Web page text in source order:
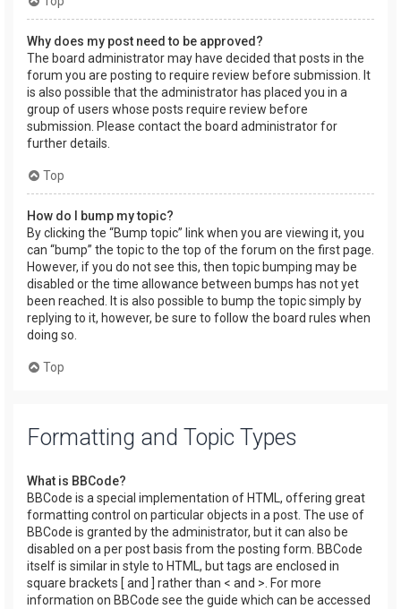
Why does my post need to be approved?
The board administrator may have decided that posts in the
forum you are posting to require review before submission. It
is also possible that the administrator has placed you in a
group of users whose posts require review before
submission. Please contact the board administrator for
further details.
Top
How do I bump my topic?
By clicking the “Bump topic” link when you are viewing it, you
can “bump” the topic to the top of the forum on the first page.
However, if you do not see this, then topic bumping may be
disabled or the time allowance between bumps has not yet
been reached. It is also possible to bump the topic simply by
replying to it, however, be sure to follow the board rules when
doing so.
Top
Formatting and Topic Types
What is BBCode?
BBCode is a special implementation of HTML, offering great
formatting control on particular objects in a post. The use of
BBCode is granted by the administrator, but it can also be
disabled on a per post basis from the posting form. BBCode
itself is similar in style to HTML, but tags are enclosed in
square brackets [ and ] rather than < and >. For more
information on BBCode see the guide which can be accessed